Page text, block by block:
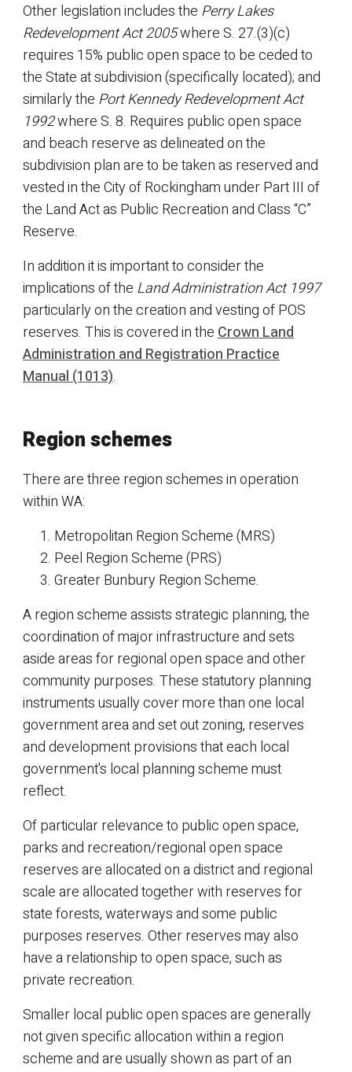
Other legislation includes the Perry Lakes
Redevelopment Act 2005where S. 27.(3)(c)
requires 15% public open space to be ceded to
the State at subdivision (specifically located); and
similarly the Port Kennedy Redevelopment Act
1992where S. 8. Requires public open space
and beach reserve as delineated on the
subdivision plan are to be taken as reserved and
vested in the City of Rockingham under Part III of
the Land Act as Public Recreation and Class “C”
Reserve.
In addition it is important to consider the
implications of the Land Administration Act 1997
particularly on the creation and vesting of POS
reserves. This is covered in theCrown Land
Administration and Registration Practice
Manual (1013).
Region schemes
There are three region schemes in operation
within WA:
Metropolitan Region Scheme (MRS)
Peel Region Scheme (PRS)
Greater Bunbury Region Scheme.
A region scheme assists strategic planning, the
coordination of major infrastructure and sets
aside areas for regional open space and other
community purposes. These statutory planning
instruments usually cover more than one local
government area and set out zoning, reserves
and development provisions that each local
government's local planning scheme must
reflect.
Of particular relevance to public open space,
parks and recreation/regional open space
reserves are allocated on a district and regional
scale are allocated together with reserves for
state forests, waterways and some public
purposes reserves. Other reserves may also
have a relationship to open space, such as
private recreation.
Smaller local public open spaces are generally
not given specific allocation within a region
scheme and are usually shown as part of an